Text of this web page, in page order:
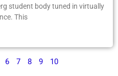
student body tuned in virtually
This
6 7 8 9 10